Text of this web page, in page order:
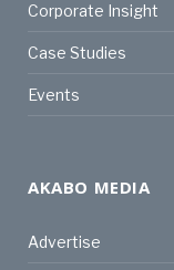
Corporate Insight
Case Studies
Events
AKABO MEDIA
Advertise